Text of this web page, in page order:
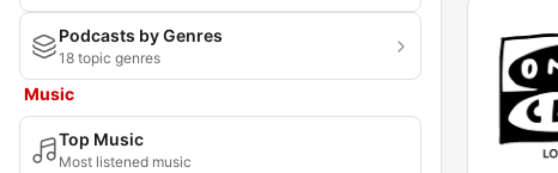
Podcasts by Genres
18 topic genres
Music
Top Music
Most listened music